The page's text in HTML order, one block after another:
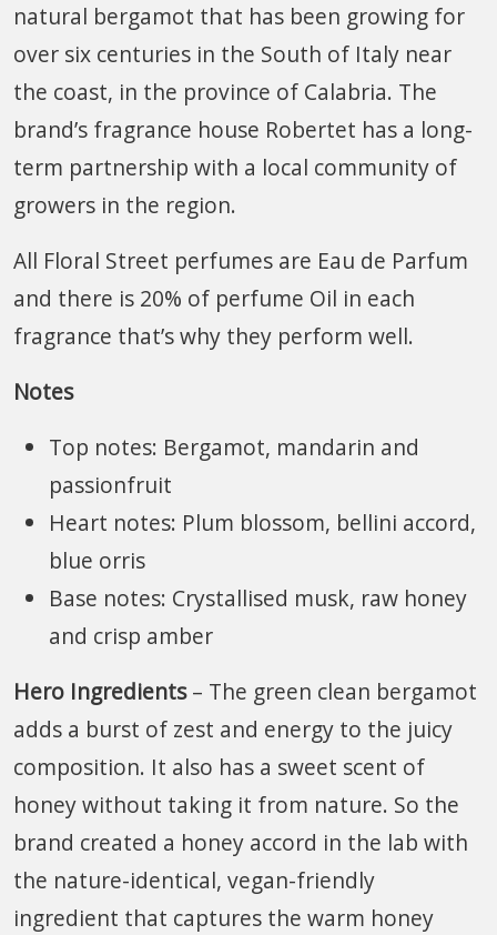
natural bergamot that has been growing for
over six centuries in the South of Italy near
the coast, in the province of Calabria. The
brand’s fragrance house Robertet has a long-
term partnership with a local community of
growers in the region.
All Floral Street perfumes are Eau de Parfum
and there is 20% of perfume Oil in each
fragrance that’s why they perform well.
Notes
Top notes: Bergamot, mandarin and
passionfruit
Heart notes: Plum blossom, bellini accord,
blue orris
Base notes: Crystallised musk, raw honey
and crisp amber
Hero Ingredients– The green clean bergamot
adds a burst of zest and energy to the juicy
composition. It also has a sweet scent of
honey without taking it from nature. So the
brand created a honey accord in the lab with
the nature-identical, vegan-friendly
ingredient that captures the warm honey